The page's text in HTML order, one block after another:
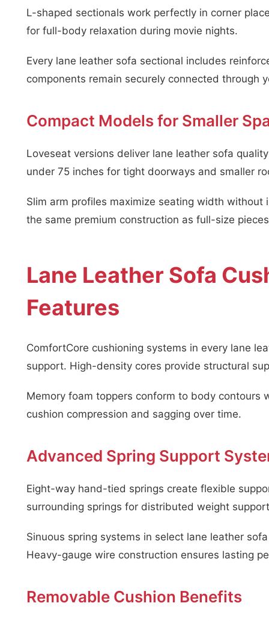
L-shaped sectionals work perfectly in corner
for full-body relaxation during movie nights.
Every lane leather sofa sectional includes
components remain securely connected through
Compact Models for Smaller
Loveseat versions deliver lane leather sofa
under 75 inches for tight doorways and smaller
Slim arm profiles maximize seating width
the same premium construction as full-size
Lane Leather Sofa
Features
ComfortCore cushioning systems in every lane
support. High-density cores provide structural
Memory foam toppers conform to body contours
cushion compression and sagging over time.
Advanced Spring Support
Eight-way hand-tied springs create flexible
surrounding springs for distributed weight
Sinuous spring systems in select lane leather
Heavy-gauge wire construction ensures lasting
Removable Cushion Benefits